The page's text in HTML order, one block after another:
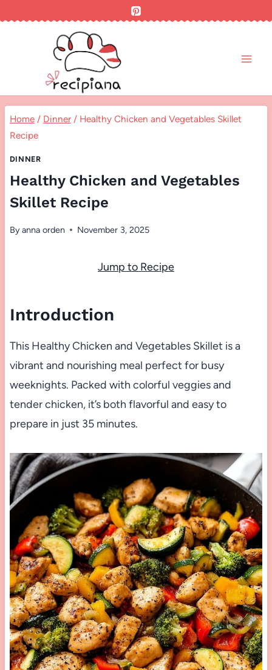
Home / Dinner / Healthy Chicken and Vegetables Skillet
Recipe
DINNER
Healthy Chicken and Vegetables
Skillet Recipe
Byanna orden November 3, 2025
Jump to Recipe
Introduction
This Healthy Chicken and Vegetables Skillet is a
vibrant and nourishing meal perfect for busy
weeknights. Packed with colorful veggies and
tender chicken, it’s both flavorful and easy to
prepare in just 35 minutes.